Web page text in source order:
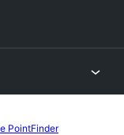
PointFinder